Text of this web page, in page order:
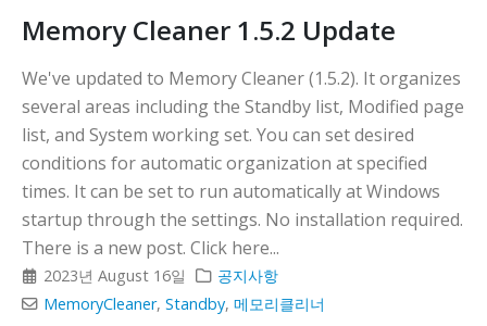
Memory Cleaner 1.5.2 Update
We've updated to Memory Cleaner (1.5.2). It organizes
several areas including the Standby list, Modified page
list, and System working set. You can set desired
conditions for automatic organization at specified
times. It can be set to run automatically at Windows
startup through the settings. No installation required.
There is a new post. Click here...
2023년 August 16일
공지사항
MemoryCleaner,Standby,메모리클리너